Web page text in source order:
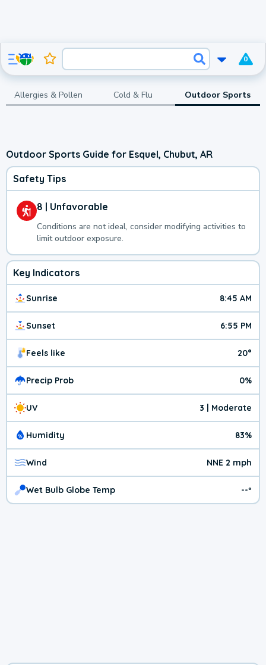
0
Allergies & Pollen Cold & Flu Outdoor Sports
Outdoor Sports Guide for Esquel, Chubut, AR
Safety Tips
8 | Unfavorable
Conditions are not ideal, consider modifying activities to
limit outdoor exposure.
Key Indicators
Sunrise 8:45 AM
Sunset 6:55 PM
Feels like 20°
Precip Prob 0%
UV 3 | Moderate
Humidity 83%
Wind NNE 2 mph
Wet Bulb Globe Temp --º